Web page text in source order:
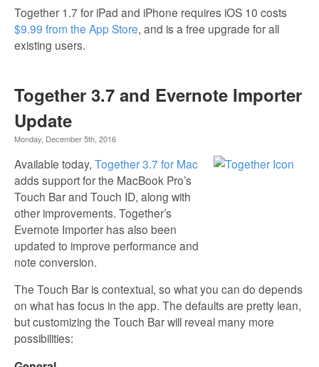
Together 1.7 for iPad and iPhone requires iOS 10 costs
$9.99 from the App Store, and is a free upgrade for all
existing users.
Together 3.7 and Evernote Importer
Update
Monday, December 5th, 2016
Available today, Together 3.7 for Mac
adds support for the MacBook Pro’s
Touch Bar and Touch ID, along with
other improvements. Together’s
Evernote Importer has also been
updated to improve performance and
note conversion.
The Touch Bar is contextual, so what you can do depends
on what has focus in the app. The defaults are pretty lean,
but customizing the Touch Bar will reveal many more
possibilities: